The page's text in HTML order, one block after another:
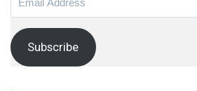
Subscribe